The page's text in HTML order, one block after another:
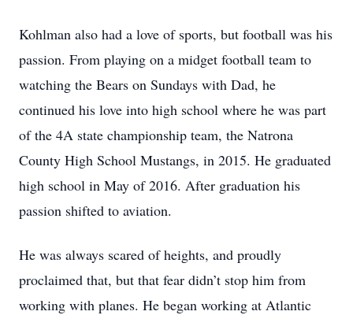
Kohlman also had a love of sports, but football was his
passion. From playing on a midget football team to
watching the Bears on Sundays with Dad, he
continued his love into high school where he was part
of the 4A state championship team, the Natrona
County High School Mustangs, in 2015. He graduated
high school in May of 2016. After graduation his
passion shifted to aviation.
He was always scared of heights, and proudly
proclaimed that, but that fear didn’t stop him from
working with planes. He began working at Atlantic